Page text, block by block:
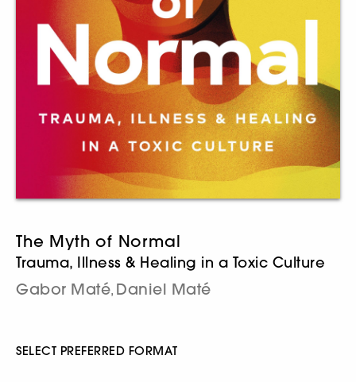
The Myth of Normal
Trauma, Illness & Healing in a Toxic Culture
Gabor Maté, Daniel Maté
SELECT PREFERRED FORMAT